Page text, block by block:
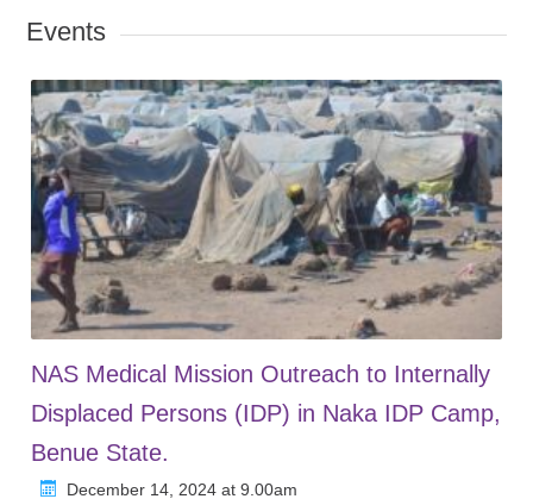
Events
NAS Medical Mission Outreach to Internally
Displaced Persons (IDP) in Naka IDP Camp,
Benue State.
December 14, 2024 at 9.00am